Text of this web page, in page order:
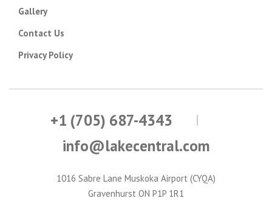
Gallery
Contact Us
Privacy Policy
+1 (705) 687-4343
info@lakecentral.com
1016 Sabre Lane Muskoka Airport (CYQA)
Gravenhurst ON P1P 1R1